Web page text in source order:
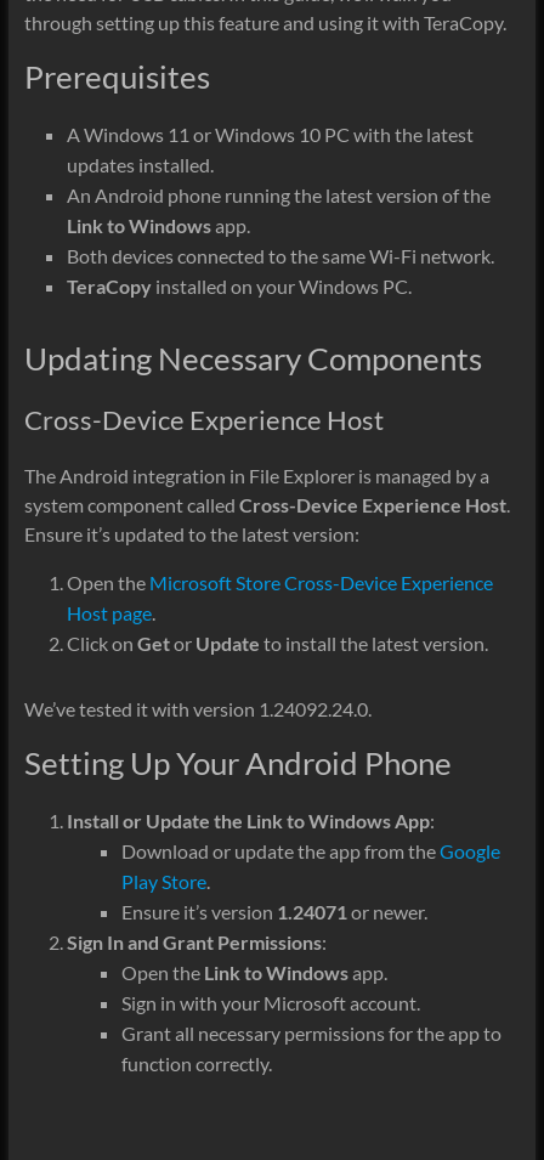
through setting up this feature and using it with TeraCopy.
Prerequisites
A Windows 11 or Windows 10 PC with the latest
updates installed.
An Android phone running the latest version of the
Link to Windowsapp.
Both devices connected to the same Wi-Fi network.
TeraCopyinstalled on your Windows PC.
Updating Necessary Components
Cross-Device Experience Host
The Android integration in File Explorer is managed by a
system component called Cross-Device Experience Host.
Ensure it’s updated to the latest version:
Open the Microsoft Store Cross-Device Experience
Host page.
Click on Getor Update to install the latest version.
We’ve tested it with version 1.24092.24.0.
Setting Up Your Android Phone
Install or Update the Link to Windows App:
Download or update the app from theGoogle
Play Store.
Ensure it’s version 1.24071or newer.
Sign In and Grant Permissions:
Open the Link to Windowsapp.
Sign in with your Microsoft account.
Grant all necessary permissions for the app to
function correctly.